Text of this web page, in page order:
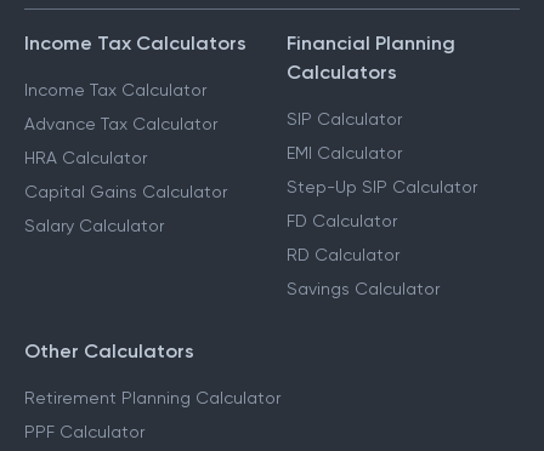
Income Tax Calculators
Income Tax Calculator
Advance Tax Calculator
HRA Calculator
Capital Gains Calculator
Salary Calculator
Financial Planning
Calculators
SIP Calculator
EMI Calculator
Step-Up SIP Calculator
FD Calculator
RD Calculator
Savings Calculator
Other Calculators
Retirement Planning Calculator
PPF Calculator